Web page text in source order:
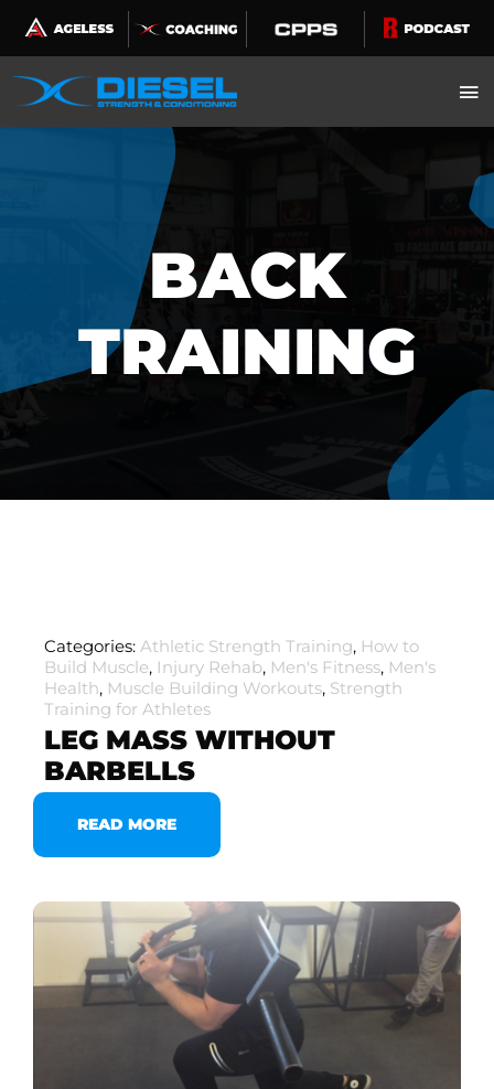
Skip
to
content
BACK
TRAINING
Categories: Athletic Strength Training, How to
Build Muscle, Injury Rehab, Men's Fitness, Men's
Health, Muscle Building Workouts, Strength
Training for Athletes
LEG MASS WITHOUT
BARBELLS
READ MORE